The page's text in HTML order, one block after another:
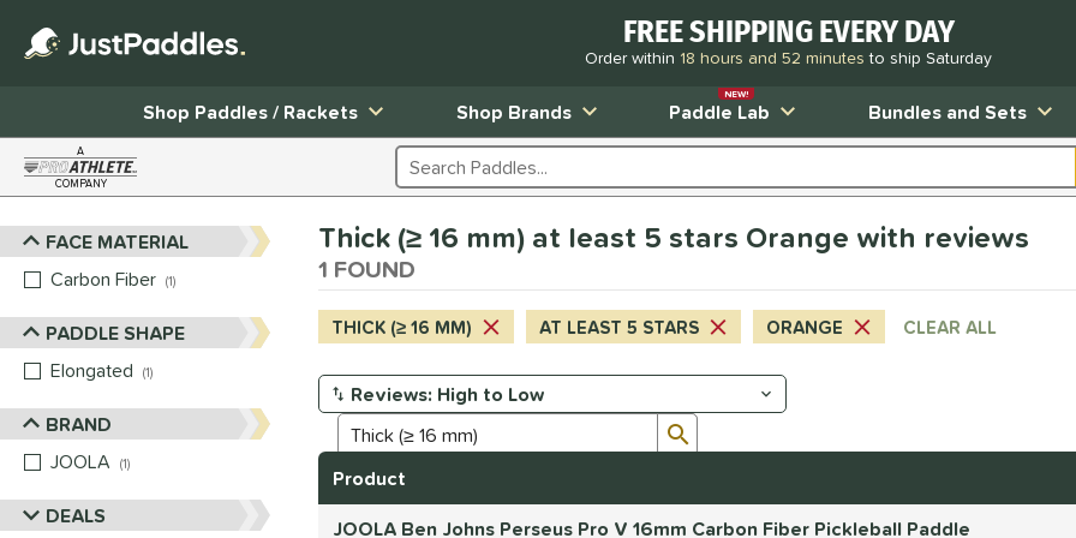
FREE SHIPPING EVERY DAY
Order within 18 hours and 52 minutesto ship Saturday
Shop Paddles / Rackets Shop Brands Paddle Lab
NEW!
Bundles and Sets
A
COMPANY
Search Products
Sort Results
FACE MATERIAL
Carbon Fiber 1
PADDLE SHAPE
Elongated
1
BRAND
JOOLA
1
DEALS
Thick (≥ 16 mm) at least 5 stars Orange with reviews
1 FOUND
THICK (≥ 16 MM) AT LEAST 5 STARS ORANGE CLEAR ALL
Manage Search Results
Product
JOOLA Ben Johns Perseus Pro V 16mm Carbon Fiber Pickleball Paddle